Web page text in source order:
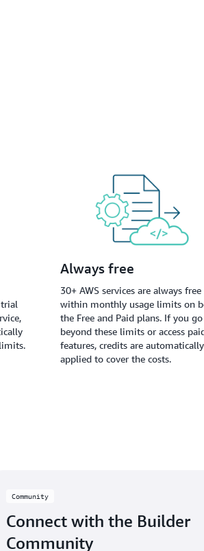
Always free
30+ AWS services are always free
within monthly usage limits on
the Free and Paid plans. If you go
beyond these limits or access
features, credits are automatically
applied to cover the costs.
Community
Connect with the Builder
Community